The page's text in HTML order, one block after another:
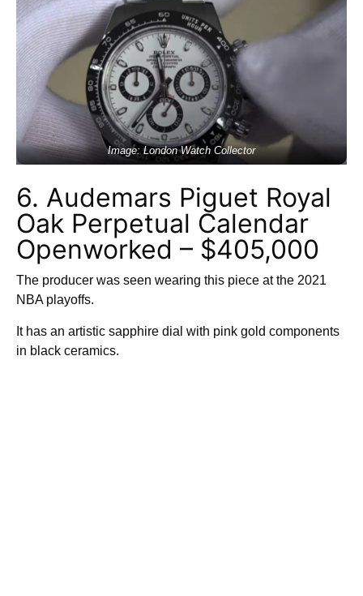
Image: London Watch Collector
6. Audemars Piguet Royal
Oak Perpetual Calendar
Openworked – $405,000
The producer was seen wearing this piece at the 2021
NBA playoffs.
It has an artistic sapphire dial with pink gold components
in black ceramics.